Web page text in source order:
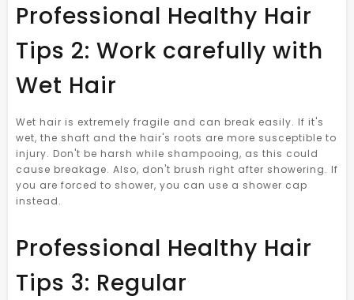
Professional Healthy Hair
Tips 2: Work carefully with
Wet Hair
Wet hair is extremely fragile and can break easily. If it's
wet, the shaft and the hair's roots are more susceptible to
injury. Don't be harsh while shampooing, as this could
cause breakage. Also, don't brush right after showering. If
you are forced to shower, you can use a shower cap
instead.
Professional Healthy Hair
Tips 3: Regular